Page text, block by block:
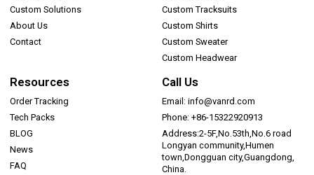
Custom Solutions
About Us
Contact
Custom Tracksuits
Custom Shirts
Custom Sweater
Custom Headwear
Resources
Order Tracking
Tech Packs
BLOG
News
FAQ
Call Us
Email: info@vanrd.com
Phone: +86-15322920913
Address:2-5F,No.53th,No.6 road
Longyan community,Humen
town,Dongguan city,Guangdong,
China.